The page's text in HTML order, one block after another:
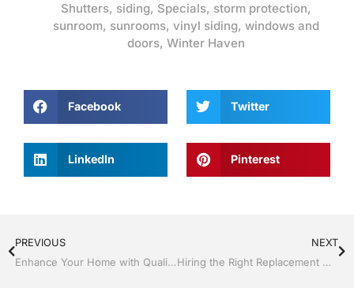
Shutters, siding, Specials, storm protection,
sunroom, sunrooms, vinyl siding, windows and
doors, Winter Haven
Facebook Twitter
LinkedIn Pinterest
PREVIOUS
Enhance Your Home with Quality Siding by Jack Hall Jr.’s Construction Aluminum
NEXT
Hiring the Right Replacement Window & Door Contractor Makes it Easy